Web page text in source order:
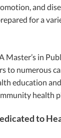
and
for a
Master’s in
to numerous
education
health
to